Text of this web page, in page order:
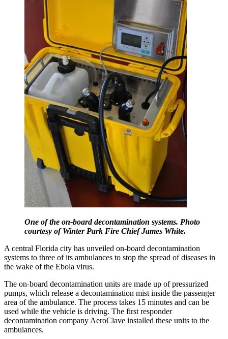
One of the on-board decontamination systems. Photo
courtesy of Winter Park Fire Chief James White.
A central Florida city has unveiled on-board decontamination
systems to three of its ambulances to stop the spread of diseases in
the wake of the Ebola virus.
The on-board decontamination units are made up of pressurized
pumps, which release a decontamination mist inside the passenger
area of the ambulance. The process takes 15 minutes and can be
used while the vehicle is driving. The first responder
decontamination company AeroClave installed these units to the
ambulances.